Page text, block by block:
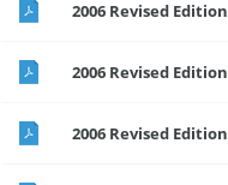
2006 Revised Edition
2006 Revised Edition
2006 Revised Edition